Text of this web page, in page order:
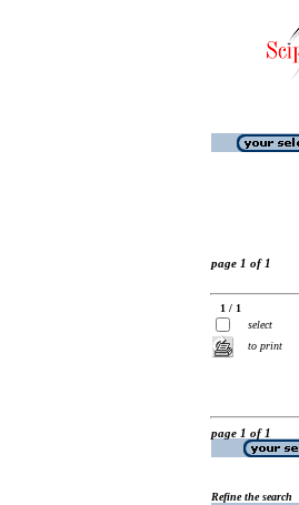
page 1 of 1
1 / 1
select
to print
page 1 of 1
Refine the search